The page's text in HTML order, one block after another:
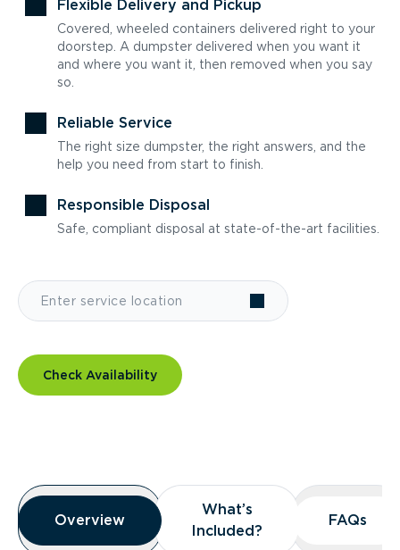
Flexible Delivery and Pickup
Covered, wheeled containers delivered right to your
doorstep. A dumpster delivered when you want it
and where you want it, then removed when you say
so.
Reliable Service
The right size dumpster, the right answers, and the
help you need from start to finish.
Responsible Disposal
Safe, compliant disposal at state-of-the-art facilities.
Check Availability
Overview
Overview
Overview
What’s
Included?
What’s
Included?
FAQs
FAQs